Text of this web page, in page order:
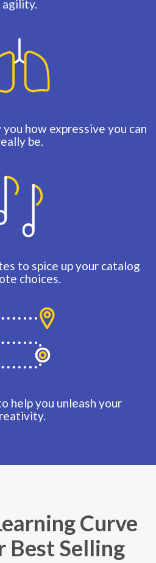
agility.
how expressive you can
be.
to spice up your catalog
choices.
help you unleash your
Curve
Best Selling